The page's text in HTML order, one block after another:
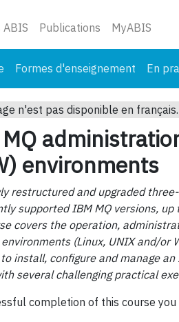
Publications MyABIS
Formes d'enseignement En
n'est pas disponible en
environments
restructured and upgraded
supported IBM MQ versions, up
covers the operation,
(Linux, UNIX and/or
install, configure and manage
several challenging practical
completion of this course